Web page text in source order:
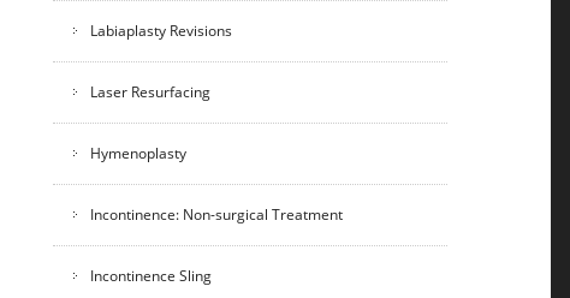
Labiaplasty Revisions
Laser Resurfacing
Hymenoplasty
Incontinence: Non-surgical Treatment
Incontinence Sling